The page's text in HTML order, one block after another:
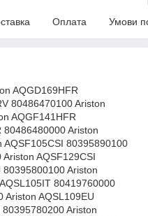
Оплата Умови
AQGD169HFR
80486470100 Ariston
AQGF141HFR
80486480000 Ariston
AQSF105CSI 80395890100
AQSF129CSI
Ariston
80419760000
Ariston AQSL109EU
Ariston